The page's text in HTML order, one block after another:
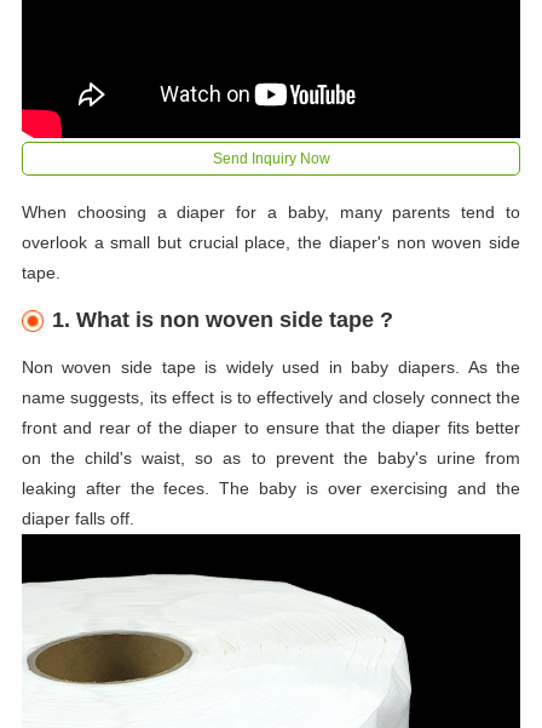
Send Inquiry Now
When choosing a diaper for a baby, many parents tend to
overlook a small but crucial place, the diaper's non woven side
tape.
1. What is non woven side tape ?
Non woven side tape is widely used in baby diapers. As the
name suggests, its effect is to effectively and closely connect the
front and rear of the diaper to ensure that the diaper fits better
on the child's waist, so as to prevent the baby's urine from
leaking after the feces. The baby is over exercising and the
diaper falls off.